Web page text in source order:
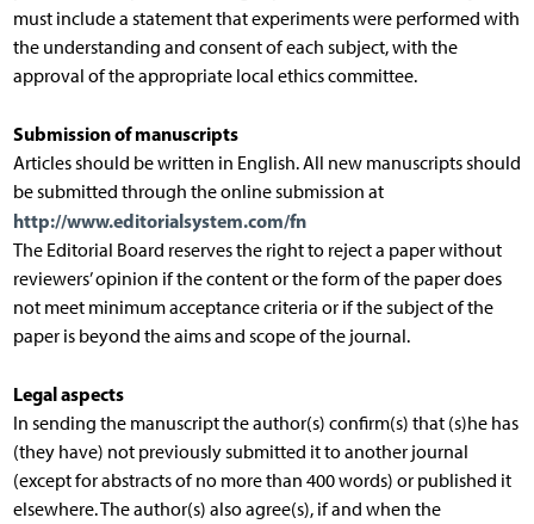
must include a statement that experiments were performed with
the understanding and consent of each subject, with the
approval of the appropriate local ethics committee.
Submission of manuscripts
Articles should be written in English. All new manuscripts should
be submitted through the online submission at
http://www.editorialsystem.com/fn
The Editorial Board reserves the right to reject a paper without
reviewers’ opinion if the content or the form of the paper does
not meet minimum acceptance criteria or if the subject of the
paper is beyond the aims and scope of the journal.
Legal aspects
In sending the manuscript the author(s) confirm(s) that (s)he has
(they have) not previously submitted it to another journal
(except for abstracts of no more than 400 words) or published it
elsewhere. The author(s) also agree(s), if and when the